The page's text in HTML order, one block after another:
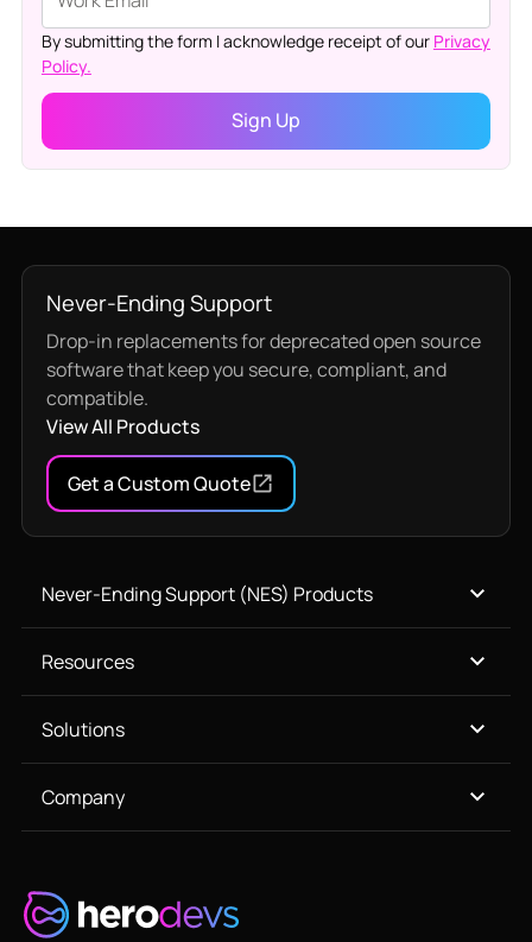
By submitting the form I acknowledge receipt of our Privacy
Policy.
Never-Ending Support
Drop-in replacements for deprecated open source
software that keep you secure, compliant, and
compatible.
View All Products
Get a Custom Quote
Never-Ending Support (NES) Products
Resources
Solutions
Company